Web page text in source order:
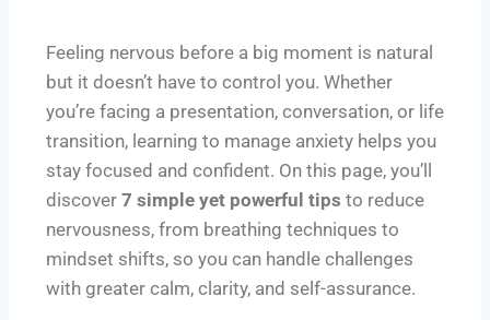
Feeling nervous before a big moment is natural
but it doesn’t have to control you. Whether
you’re facing a presentation, conversation, or life
transition, learning to manage anxiety helps you
stay focused and confident. On this page, you’ll
discover 7 simple yet powerful tips to reduce
nervousness, from breathing techniques to
mindset shifts, so you can handle challenges
with greater calm, clarity, and self-assurance.